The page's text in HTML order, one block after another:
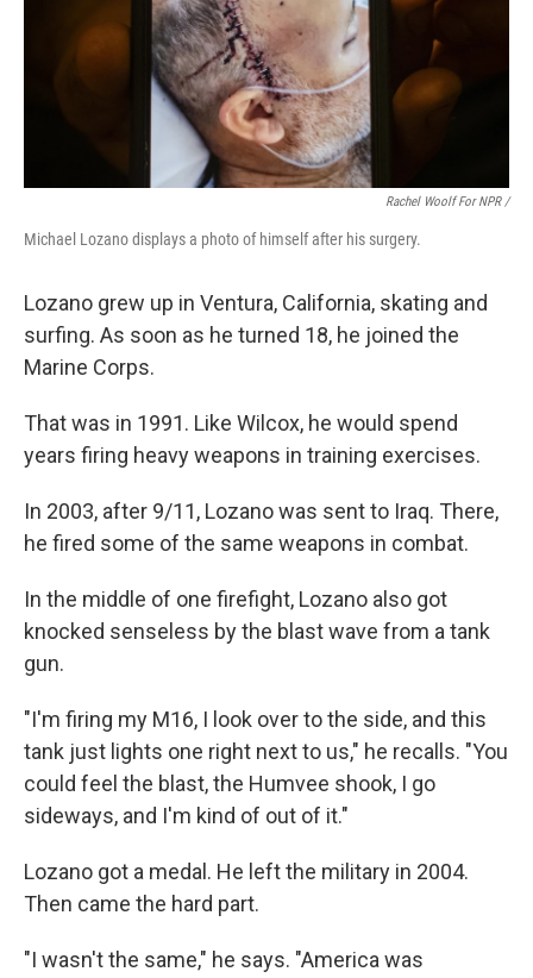
Rachel Woolf For NPR /
Michael Lozano displays a photo of himself after his surgery.
Lozano grew up in Ventura, California, skating and
surfing. As soon as he turned 18, he joined the
Marine Corps.
That was in 1991. Like Wilcox, he would spend
years firing heavy weapons in training exercises.
In 2003, after 9/11, Lozano was sent to Iraq. There,
he fired some of the same weapons in combat.
In the middle of one firefight, Lozano also got
knocked senseless by the blast wave from a tank
gun.
"I'm firing my M16, I look over to the side, and this
tank just lights one right next to us," he recalls. "You
could feel the blast, the Humvee shook, I go
sideways, and I'm kind of out of it."
Lozano got a medal. He left the military in 2004.
Then came the hard part.
"I wasn't the same," he says. "America was